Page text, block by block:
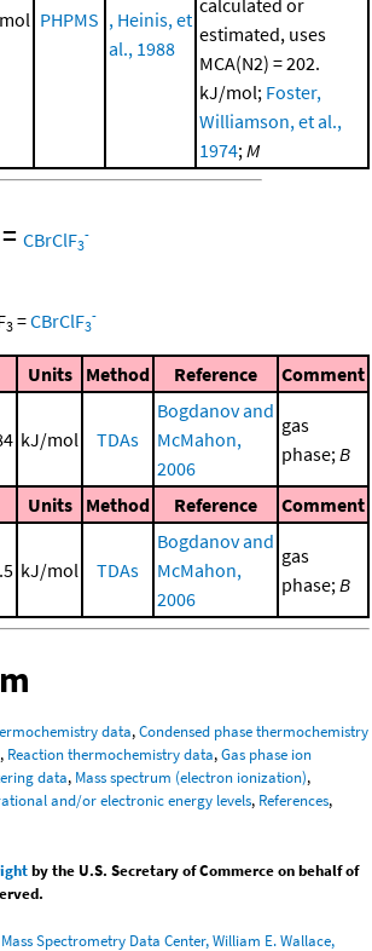
PHPMS , Heinis, et
al., 1988
calculated or
estimated, uses
MCA(N2) = 202.
kJ/mol; Foster,
Williamson, et al.,
1974;M
= CBrClF3
-
3 =CBrClF3
-
Units Method Reference Comment
kJ/mol TDAs
Bogdanov and
McMahon,
2006
gas
phase;B
Units Method Reference Comment
kJ/mol TDAs
Bogdanov and
McMahon,
2006
gas
phase;B
data,Condensed phase thermochemistry
, Reaction thermochemistry data,Gas phase ion
data, Mass spectrum (electron ionization),
and/or electronic energy levels, References,
by the U.S. Secretary of Commerce on behalf of
Mass Spectrometry Data Center, William E. Wallace,